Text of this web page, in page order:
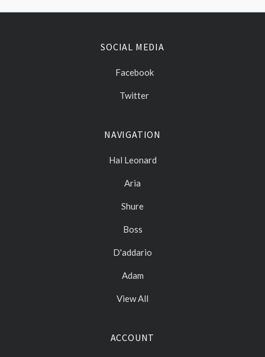
SOCIAL MEDIA
Facebook
Twitter
NAVIGATION
Hal Leonard
Aria
Shure
Boss
D'addario
Adam
View All
ACCOUNT